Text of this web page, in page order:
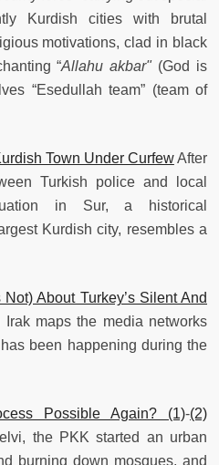
Kurdish cities with brutal
motivations, clad in black
“Allahu akbar"(God is
“Esedullah team” (team of
Town Under CurfewAfter
Turkish police and local
in Sur, a historical
Kurdish city, resembles a
About Turkey’s Silent And
maps the media networks
been happening during the
Possible Again? (1)-(2)
the PKK started an urban
burning down mosques, and